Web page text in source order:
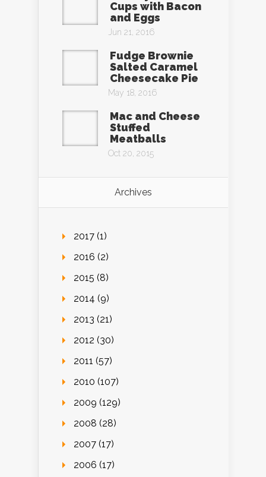
Cups with Bacon
and Eggs
Jun 21, 2016
Fudge Brownie
Salted Caramel
Cheesecake Pie
May 18, 2016
Mac and Cheese
Stuffed
Meatballs
Oct 20, 2015
Archives
2017 (1)
2016 (2)
2015 (8)
2014 (9)
2013 (21)
2012 (30)
2011 (57)
2010 (107)
2009 (129)
2008 (28)
2007 (17)
2006 (17)